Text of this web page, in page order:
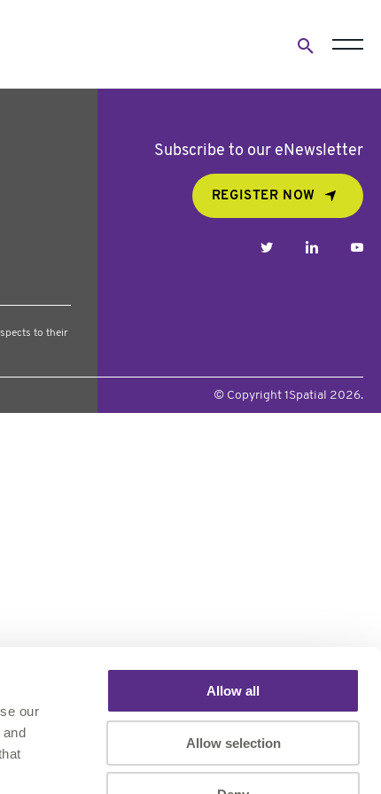
our
Allow all
Allow selection
search
to their
Subscribe to our eNewsletter
REGISTER NOW
© Copyright 1Spatial 2026.